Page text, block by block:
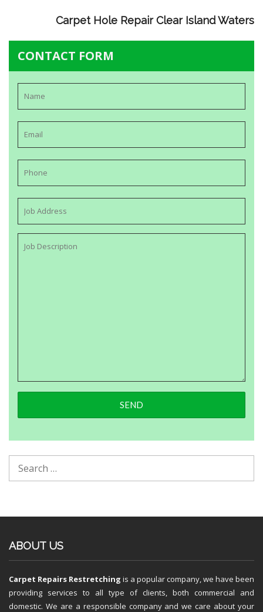
Carpet Hole Repair Clear Island Waters
CONTACT FORM
ABOUT US
Carpet Repairs Restretching is a popular company, we have been
providing services to all type of clients, both commercial and
domestic. We are a responsible company and we care about your